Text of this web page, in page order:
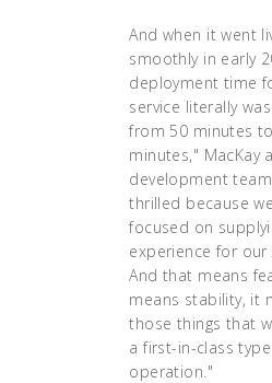
And when it went
smoothly in early
deployment time
service literally
from 50 minutes
minutes," MacKay
development
thrilled because
focused on
experience for our
And that means
means stability, it
those things that
a first-in-class type
operation."